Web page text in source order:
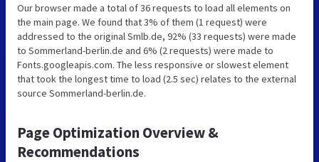
Our browser made a total of 36 requests to load all elements on
the main page. We found that 3% of them (1 request) were
addressed to the original Smlb.de, 92% (33 requests) were made
to Sommerland-berlin.de and 6% (2 requests) were made to
Fonts.googleapis.com. The less responsive or slowest element
that took the longest time to load (2.5 sec) relates to the external
source Sommerland-berlin.de.
Page Optimization Overview &
Recommendations